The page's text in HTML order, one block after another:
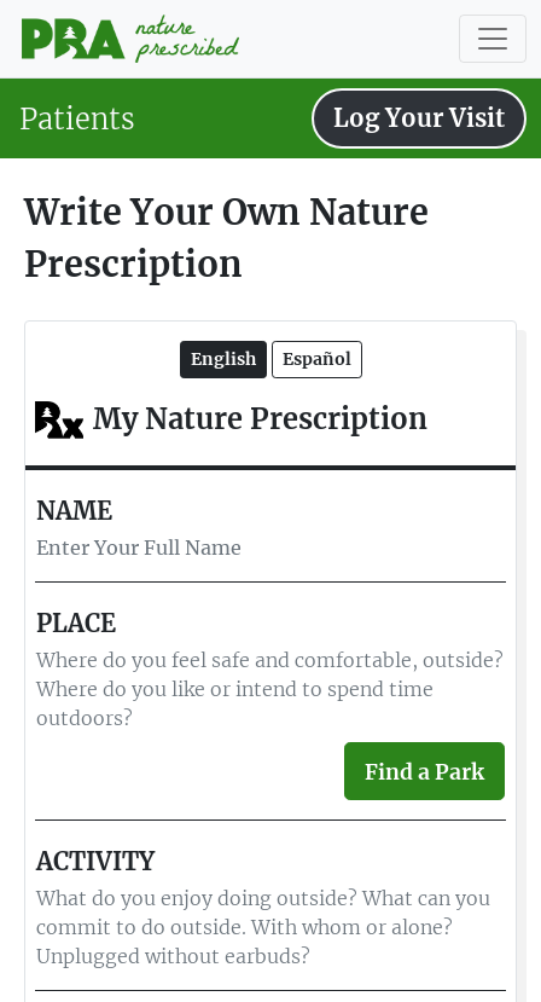
Patients Log Your Visit
Write Your Own Nature
Prescription
English Español
My Nature Prescription
NAME
PLACE
Where do you feel safe and comfortable, outside?
Where do you like or intend to spend time
outdoors?
Find a Park
ACTIVITY
What do you enjoy doing outside? What can you
commit to do outside. With whom or alone?
Unplugged without earbuds?